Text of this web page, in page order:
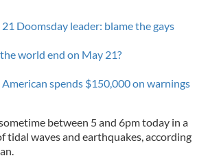
Doomsday leader: blame the gays
world end on May 21?
spends $150,000 on warnings
between 5 and 6pm today in a
tidal waves and earthquakes, according